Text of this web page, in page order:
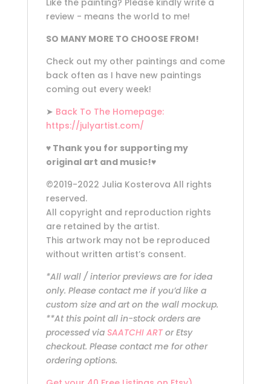
review - means the world to me!
SO MANY MORE TO CHOOSE FROM!
Check out my other paintings and come
back often as I have new paintings
coming out every week!
➤ Back To The Homepage:
https://julyartist.com/
♥Thank you for supporting my
original art and music!♥
©2019-2022 Julia Kosterova All rights
reserved.
All copyright and reproduction rights
are retained by the artist.
This artwork may not be reproduced
without written artist’s consent.
*All wall / interior previews are for idea
only. Please contact me if you’d like a
custom size and art on the wall mockup.
**At this point all in-stock orders are
processed via SAATCHI ARTor Etsy
checkout. Please contact me for other
ordering options.